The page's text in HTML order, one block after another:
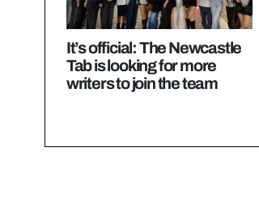
It’s official: The Newcastle
Tab is looking for more
writers to join the team